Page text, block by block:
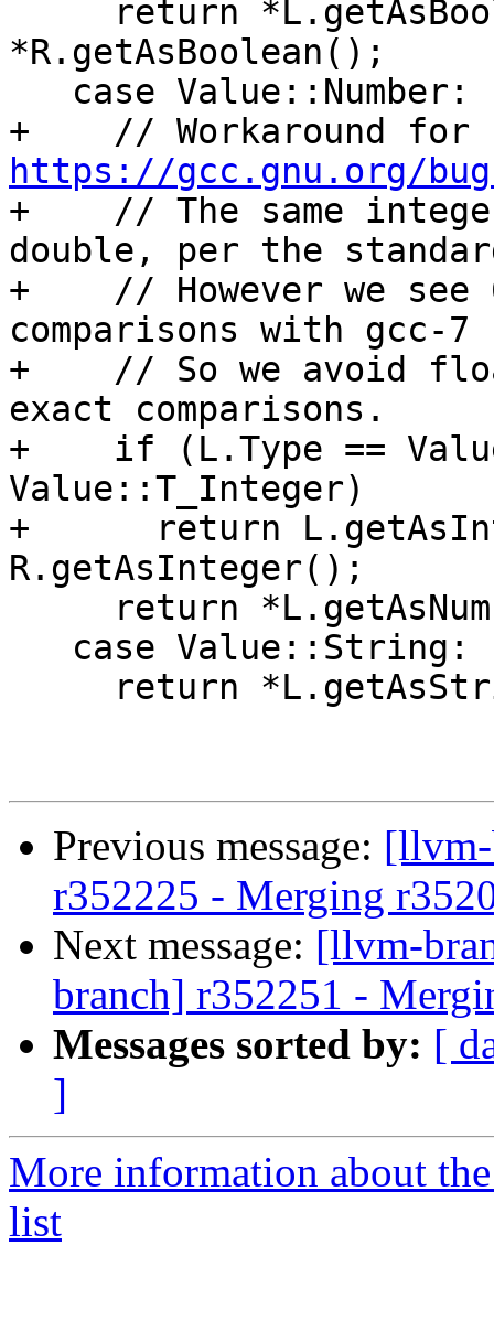
*R.getAsBoolean();
https://gcc.gnu.org/
+    // The same
double, per the
+    // However we
comparisons with gcc-7
+    // So we avoid
exact comparisons.
+    if (L.Type ==
Value::T_Integer)
+      return
R.getAsInteger();
Previous message: [llvm-
r352225 - Merging
Next message: [llvm-
branch] r352251 -
Messages sorted by: [
]
More information about
list